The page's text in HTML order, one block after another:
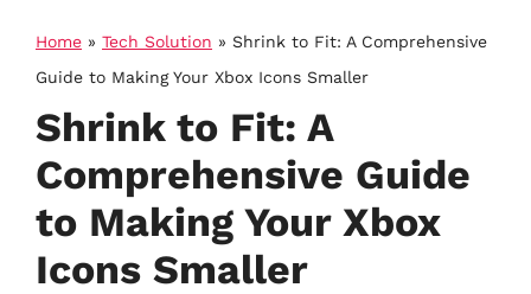
Home » Tech Solution » Shrink to Fit: A Comprehensive
Guide to Making Your Xbox Icons Smaller
Shrink to Fit: A
Comprehensive Guide
to Making Your Xbox
Icons Smaller